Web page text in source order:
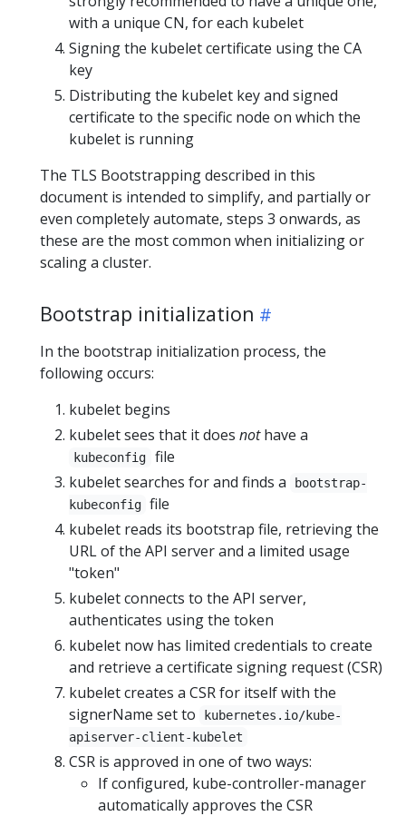
with a unique CN, for each kubelet
Signing the kubelet certificate using the CA
key
Distributing the kubelet key and signed
certificate to the specific node on which the
kubelet is running
The TLS Bootstrapping described in this
document is intended to simplify, and partially or
even completely automate, steps 3 onwards, as
these are the most common when initializing or
scaling a cluster.
Bootstrap initialization
In the bootstrap initialization process, the
following occurs:
kubelet begins
kubelet sees that it does nothave a
kubeconfig
file
kubelet searches for and finds a
bootstrap-
kubeconfig file
kubelet reads its bootstrap file, retrieving the
URL of the API server and a limited usage
"token"
kubelet connects to the API server,
authenticates using the token
kubelet now has limited credentials to create
and retrieve a certificate signing request (CSR)
kubelet creates a CSR for itself with the
signerName set to
kubernetes.io/kube-
apiserver-client-kubelet
CSR is approved in one of two ways:
If configured, kube-controller-manager
automatically approves the CSR